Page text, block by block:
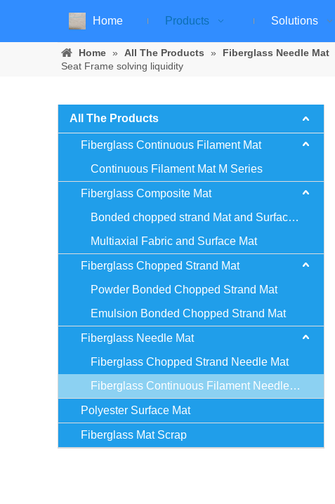
Home Products Solutions
Home » All The Products » Fiberglass Needle Mat
Seat Frame solving liquidity
All The Products
Fiberglass Continuous Filament Mat
Continuous Filament Mat M Series
Fiberglass Composite Mat
Bonded chopped strand Mat and Surface Mat
Multiaxial Fabric and Surface Mat
Fiberglass Chopped Strand Mat
Powder Bonded Chopped Strand Mat
Emulsion Bonded Chopped Strand Mat
Fiberglass Needle Mat
Fiberglass Chopped Strand Needle Mat
Fiberglass Continuous Filament Needle Mat
Polyester Surface Mat
Fiberglass Mat Scrap